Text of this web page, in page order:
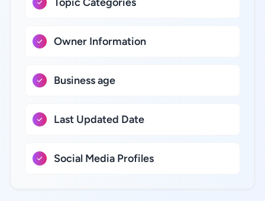
Owner Information
Business age
Last Updated Date
Social Media Profiles